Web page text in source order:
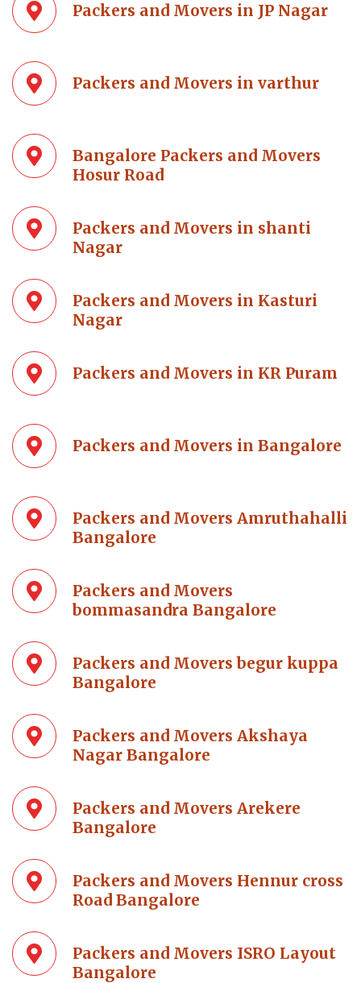
Packers and Movers in JP Nagar
Packers and Movers in varthur
Bangalore Packers and Movers
Hosur Road
Packers and Movers in shanti
Nagar
Packers and Movers in Kasturi
Nagar
Packers and Movers in KR Puram
Packers and Movers in Bangalore
Packers and Movers Amruthahalli
Bangalore
Packers and Movers
bommasandra Bangalore
Packers and Movers begur kuppa
Bangalore
Packers and Movers Akshaya
Nagar Bangalore
Packers and Movers Arekere
Bangalore
Packers and Movers Hennur cross
Road Bangalore
Packers and Movers ISRO Layout
Bangalore